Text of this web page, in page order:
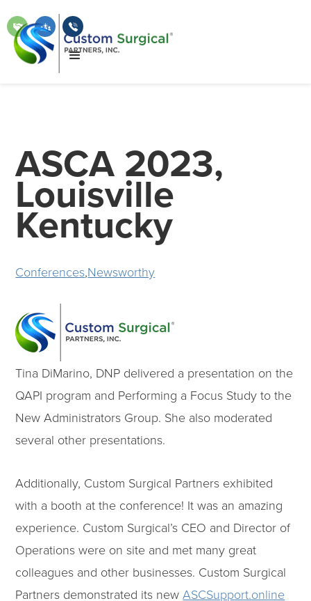
ASCA 2023,
Louisville
Kentucky
Conferences,Newsworthy
Tina DiMarino, DNP delivered a presentation on the
QAPI program and Performing a Focus Study to the
New Administrators Group. She also moderated
several other presentations.
Additionally, Custom Surgical Partners exhibited
with a booth at the conference! It was an amazing
experience. Custom Surgical’s CEO and Director of
Operations were on site and met many great
colleagues and other businesses. Custom Surgical
Partners demonstrated its newASCSupport.online